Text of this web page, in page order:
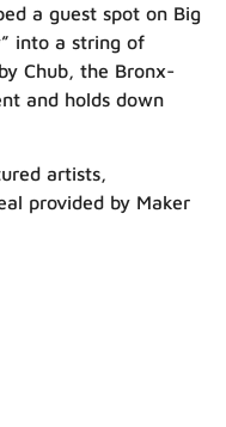
a guest spot on Big
into a string of
Chub, the Bronx-
and holds down
artists,
provided by Maker